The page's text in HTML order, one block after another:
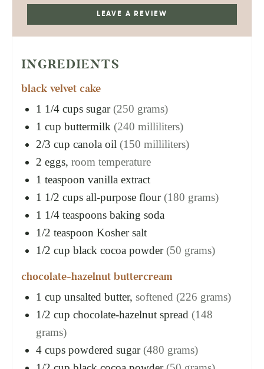
LEAVE A REVIEW
INGREDIENTS
black velvet cake
1 1/4 cups sugar (250 grams)
1 cup buttermilk (240 milliliters)
2/3 cup canola oil (150 milliliters)
2 eggs, room temperature
1 teaspoon vanilla extract
1 1/2 cups all-purpose flour (180 grams)
1 1/4 teaspoons baking soda
1/2 teaspoon Kosher salt
1/2 cup black cocoa powder (50 grams)
chocolate-hazelnut buttercream
1 cup unsalted butter, softened (226 grams)
1/2 cup chocolate-hazelnut spread (148
grams)
4 cups powdered sugar (480 grams)